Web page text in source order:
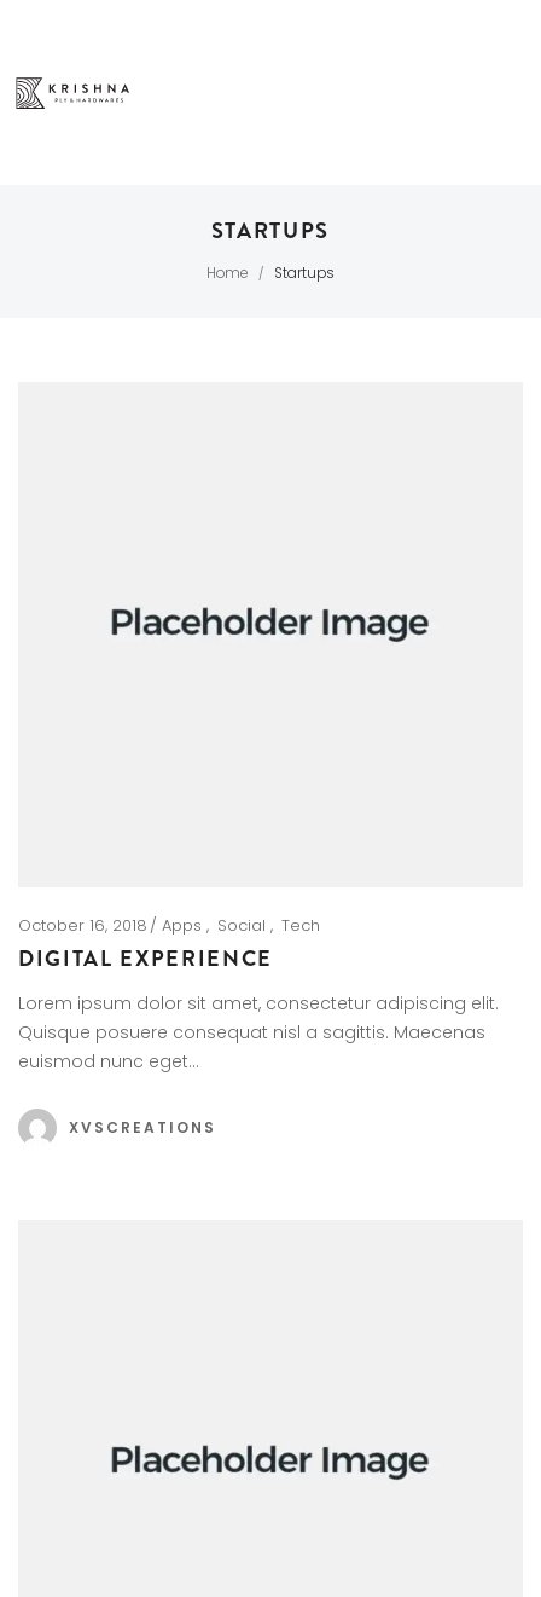
STARTUPS
Home / Startups
October 16, 2018 Apps Social Tech
DIGITAL EXPERIENCE
Lorem ipsum dolor sit amet, consectetur adipiscing elit.
Quisque posuere consequat nisl a sagittis. Maecenas
euismod nunc eget…
XVSCREATIONS